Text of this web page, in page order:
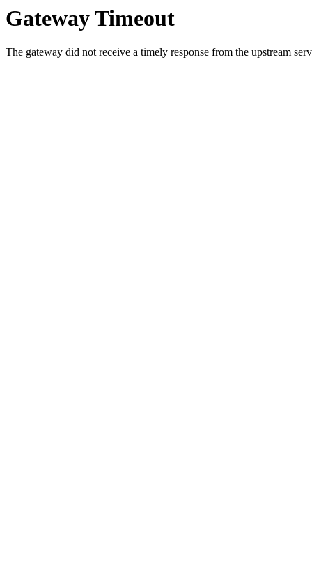
Gateway Timeout
The gateway did not receive a timely response from the upstream